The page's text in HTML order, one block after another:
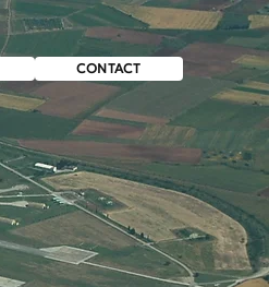
CONTACT